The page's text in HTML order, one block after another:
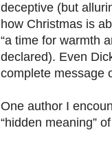
deceptive (but
how Christmas is
“a time for warmth
declared). Even
complete message
One author I
“hidden meaning”